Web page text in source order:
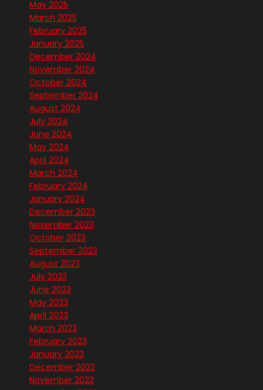
May 2025
March 2025
February 2025
January 2025
December 2024
November 2024
October 2024
September 2024
August 2024
July 2024
June 2024
May 2024
April 2024
March 2024
February 2024
January 2024
December 2023
November 2023
October 2023
September 2023
August 2023
July 2023
June 2023
May 2023
April 2023
March 2023
February 2023
January 2023
December 2022
November 2022